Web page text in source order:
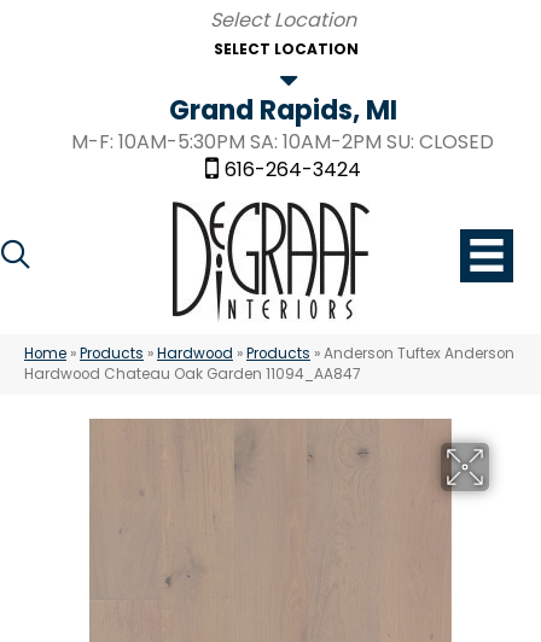
SELECT LOCATION
Grand Rapids, MI
M-F: 10AM-5:30PM SA: 10AM-2PM SU: CLOSED
616-264-3424
Home »Products »Hardwood »Products »Anderson Tuftex Anderson
Hardwood Chateau Oak Garden 11094_AA847